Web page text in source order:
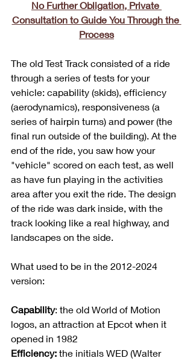
No Further Obligation, Private
Consultation to Guide You Through the
Process
The old Test Track consisted of a ride
through a series of tests for your
vehicle: capability (skids), efficiency
(aerodynamics), responsiveness (a
series of hairpin turns) and power (the
final run outside of the building). At the
end of the ride, you saw how your
"vehicle" scored on each test, as well
as have fun playing in the activities
area after you exit the ride. The design
of the ride was dark inside, with the
track looking like a real highway, and
landscapes on the side.
What used to be in the 2012-2024
version:
Capability: the old World of Motion
logos, an attraction at Epcot when it
opened in 1982
Efficiency: the initials WED (Walter